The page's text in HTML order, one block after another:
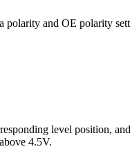
and OE polarity
level position,
4.5V.